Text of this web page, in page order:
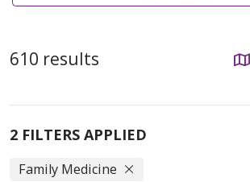
610 results
2 FILTERS APPLIED
Family Medicine